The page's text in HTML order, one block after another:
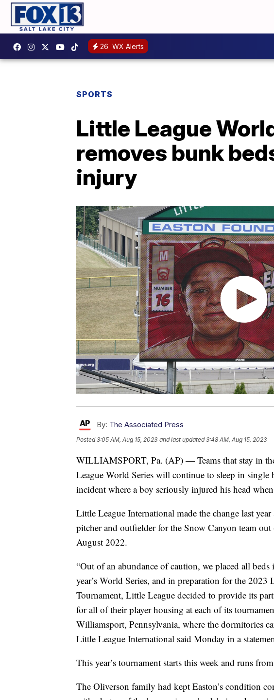
26 WX Alerts
SPORTS
Little League
removes bunk
injury
By: The Associated Press
Posted3:05 AM, Aug 15, 2023 and last updated 3:48 AM, Aug 15, 2023
WILLIAMSPORT, Pa. (AP) — Teams that stay in
League World Series will continue to sleep in single
incident where a boy seriously injured his head
Little League International made the change last
pitcher and outfielder for the Snow Canyon team
August 2022.
“Out of an abundance of caution, we placed all
year’s World Series, and in preparation for the
Tournament, Little League decided to provide its
for all of their player housing at each of its
Williamsport, Pennsylvania, where the dormitories
Little League International said Monday in a
This year’s tournament starts this week and runs
The Oliverson family had kept Easton’s condition